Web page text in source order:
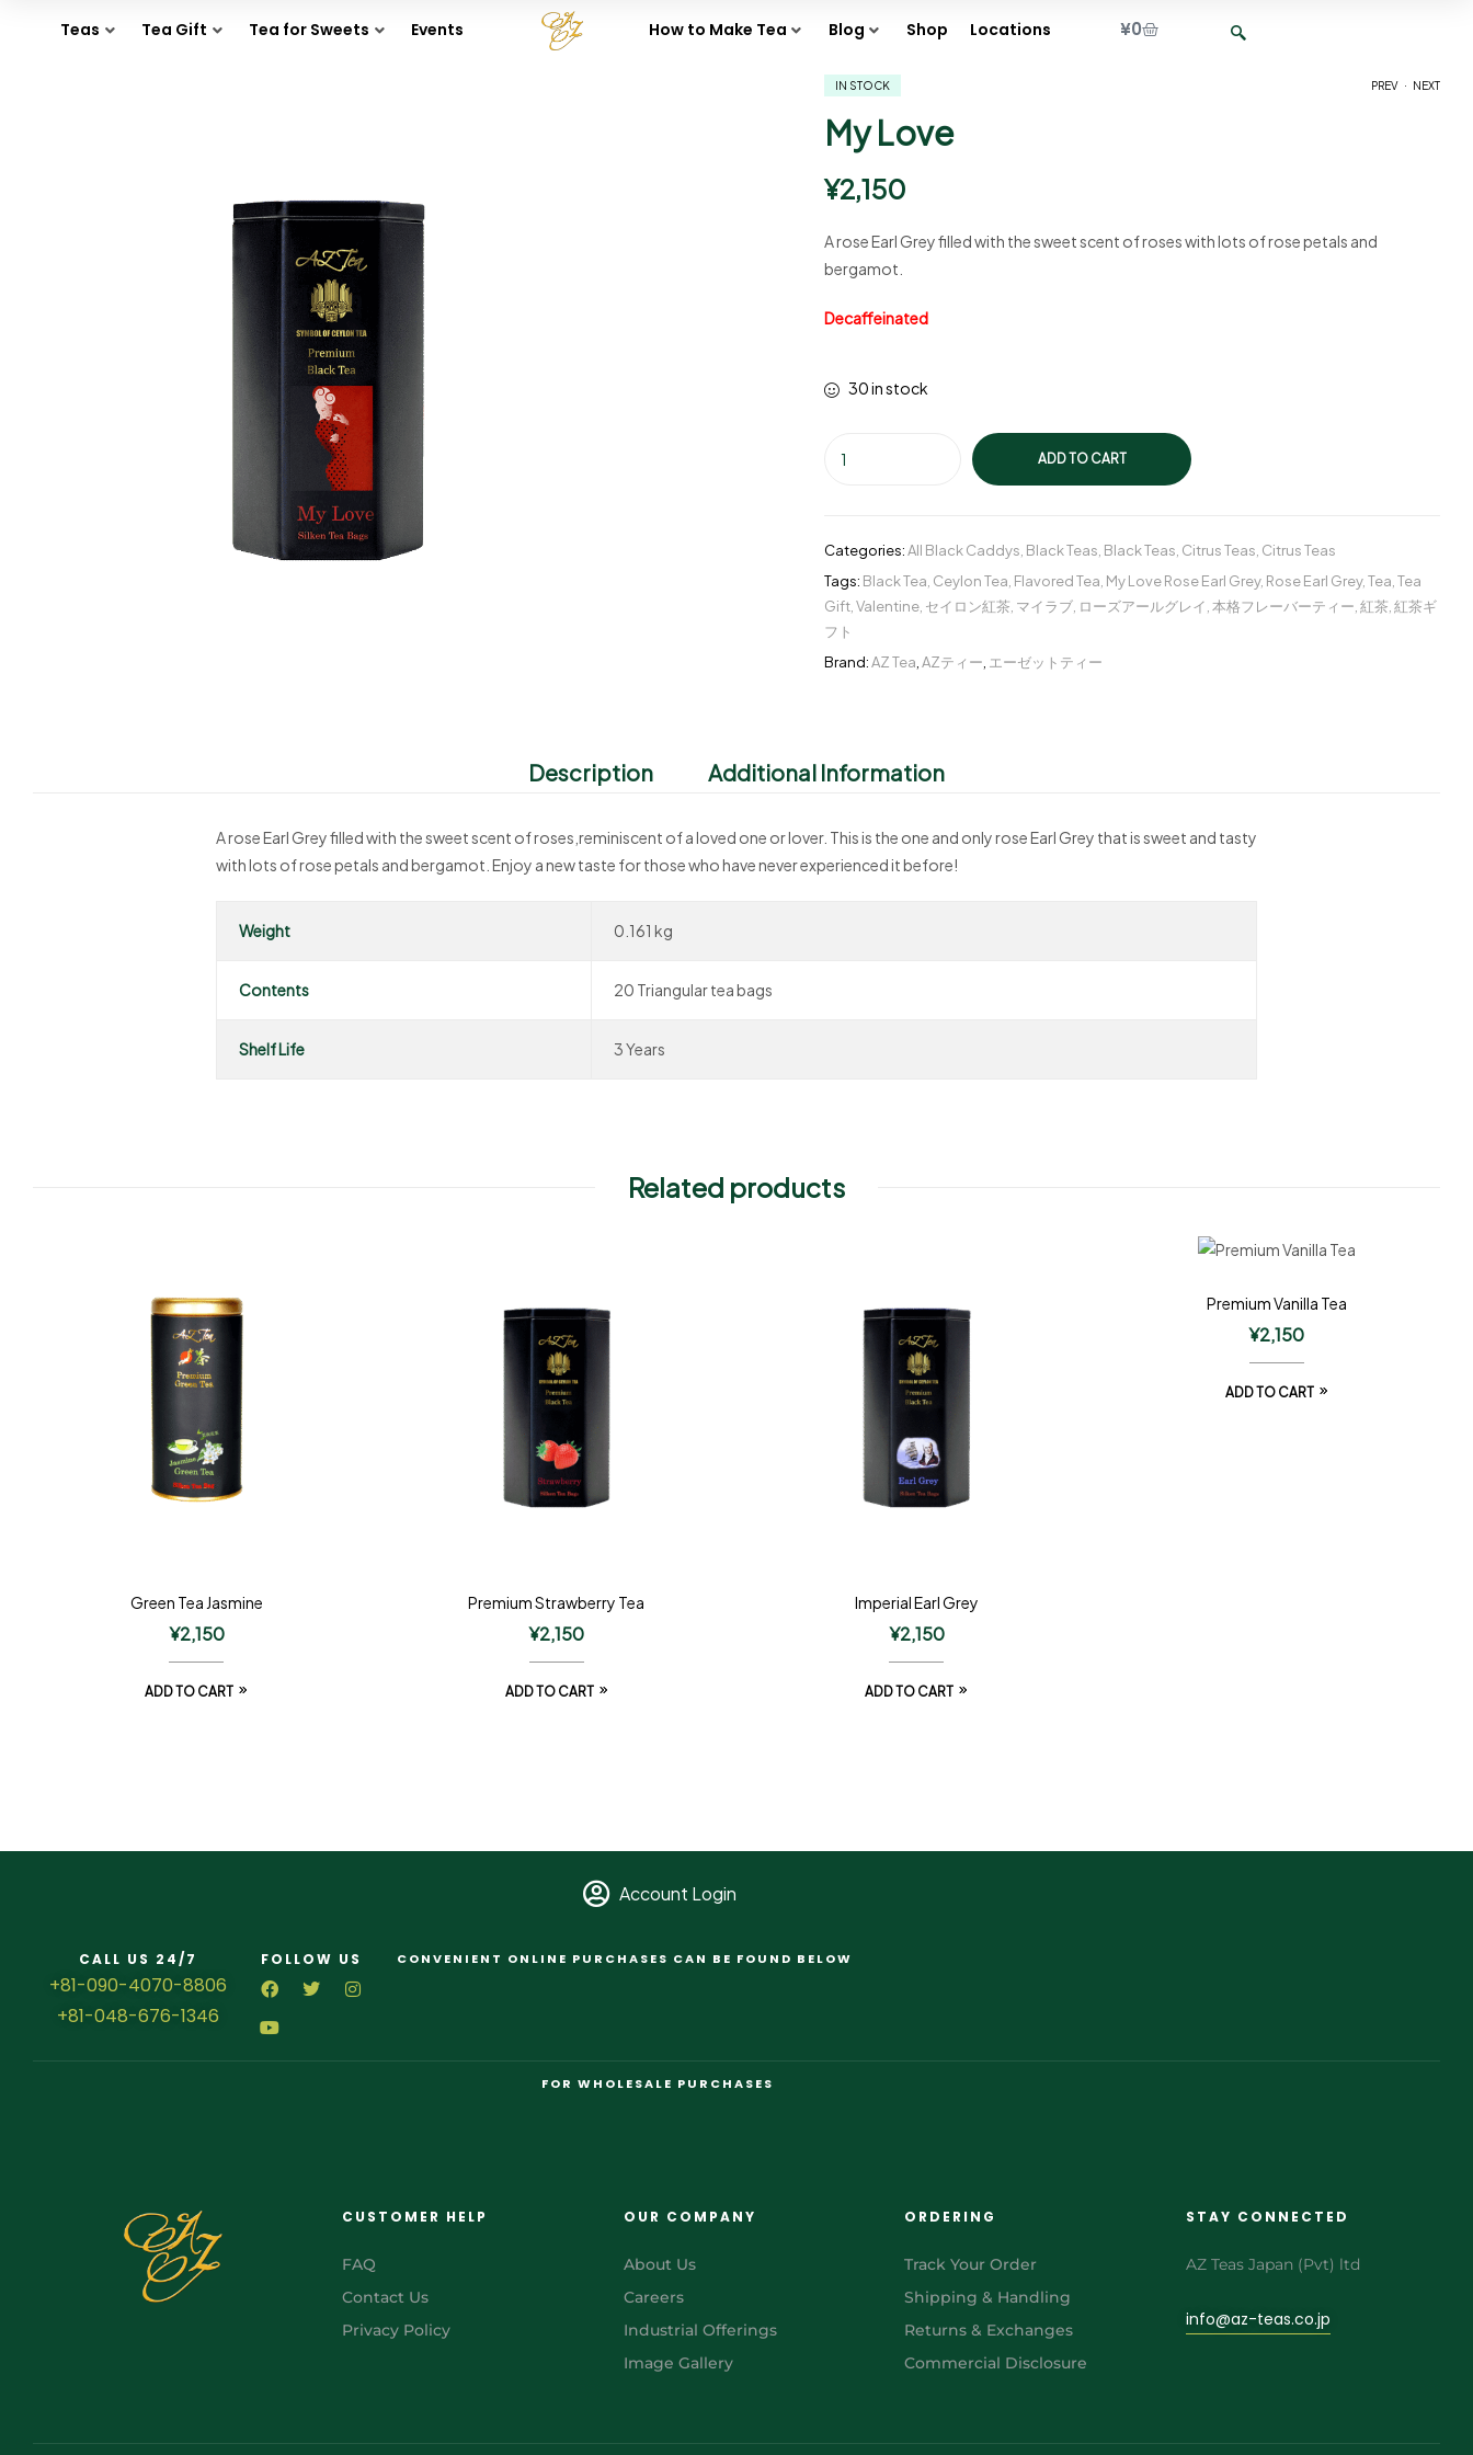
Teas Tea Gift Tea for Sweets Events How to Make Tea Blog Shop Locations ¥0
PREV NEXT
IN STOCK
My Love
¥2,150
A rose Earl Grey filled with the sweet scent of roses with lots of rose petals and
bergamot.
Decaffeinated
30 in stock
ADD TO CART
Categories:All Black Caddys, Black Teas, Black Teas, Citrus Teas, Citrus Teas
Tags: Black Tea, Ceylon Tea, Flavored Tea, My Love Rose Earl Grey, Rose Earl Grey,Tea,Tea
Gift,Valentine, セイロン紅茶, マイラブ, ローズアールグレイ,本格フレーバーティー,紅茶,紅茶ギ
フト
Brand:AZ Tea,AZティー, エーゼットティー
Description Additional Information
A rose Earl Grey filled with the sweet scent of roses,reminiscent of a loved one or lover. This is the one and only rose Earl Grey that is sweet and tasty
with lots of rose petals and bergamot. Enjoy a new taste for those who have never experienced it before!
Weight 0.161 kg
Contents 20 Triangular tea bags
Shelf Life 3 Years
Related products
Green Tea Jasmine
¥2,150
ADD TO CART
Premium Strawberry Tea
¥2,150
ADD TO CART
Imperial Earl Grey
¥2,150
ADD TO CART
Premium Vanilla Tea
¥2,150
ADD TO CART
Account Login
CALL US 24/7
+81-090-4070-8806
+81-048-676-1346
FOLLOW US CONVENIENT ONLINE PURCHASES CAN BE FOUND BELOW
FOR WHOLESALE PURCHASES
CUSTOMER HELP
FAQ
Contact Us
Privacy Policy
OUR COMPANY
About Us
Careers
Industrial Offerings
Image Gallery
ORDERING
Track Your Order
Shipping & Handling
Returns & Exchanges
Commercial Disclosure
STAY CONNECTED
AZ Teas Japan (Pvt) ltd
info@az-teas.co.jp